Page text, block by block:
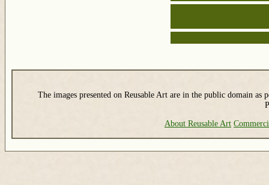
The images presented on Reusable Art are in the public domain as
About Reusable Art